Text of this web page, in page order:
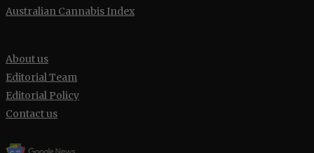
Australian Cannabis Index
About us
Editorial Team
Editorial Policy
Contact us